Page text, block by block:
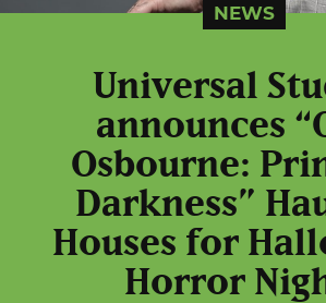
NEWS
Universal
announces
Osbourne:
Darkness”
Houses for
Horror